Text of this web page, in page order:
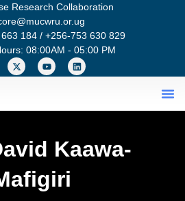
Research Collaboration
184 / +256-753 630 829
08:00AM - 05:00 PM
Kaawa-